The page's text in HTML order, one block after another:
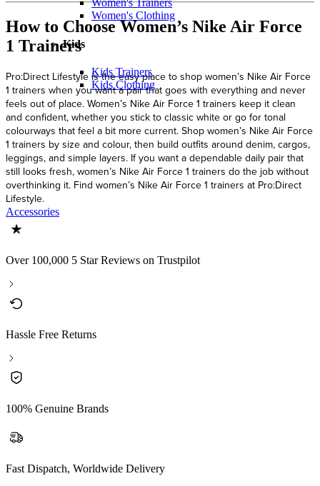
Women's Trainers
Women's Clothing
Kids
Kids Trainers
Kids Clothing
How to Choose Women’s Nike Air Force
1 Trainers
Pro:Direct Lifestyle is the easy place to shop women’s Nike Air Force
1 trainers when you want a pair that goes with everything and never
feels out of place. Women’s Nike Air Force 1 trainers keep it clean
and confident, whether you stick to classic white or go for tonal
colourways that feel a bit more current. Shop women’s Nike Air Force
1 trainers by size and colour, then build outfits around denim, cargos,
leggings, and simple layers. If you want a dependable daily pair that
still looks fresh, women’s Nike Air Force 1 trainers do the job without
overthinking it. Find women’s Nike Air Force 1 trainers at Pro:Direct
Lifestyle.
Accessories
Over 100,000 5 Star Reviews on Trustpilot
Hassle Free Returns
100% Genuine Brands
Fast Dispatch, Worldwide Delivery